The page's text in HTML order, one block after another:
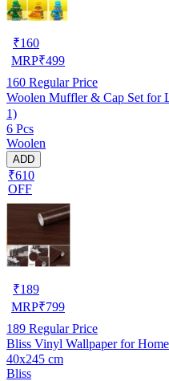
₹160
MRP₹499
160 Regular Price
Woolen Muffler & Cap Set for
1)
6 Pcs
Woolen
ADD
₹610
OFF
₹189
MRP₹799
189 Regular Price
Bliss Vinyl Wallpaper for
40x245 cm
Bliss